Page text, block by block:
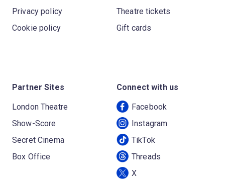
Privacy policy
Cookie policy
Theatre tickets
Gift cards
Partner Sites
London Theatre
Show-Score
Secret Cinema
Box Office
Connect with us
Facebook
Instagram
TikTok
Threads
X